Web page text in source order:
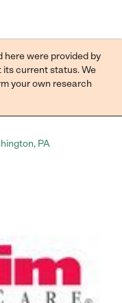
Join now
here were provided by
its current status. We
your own research
PA